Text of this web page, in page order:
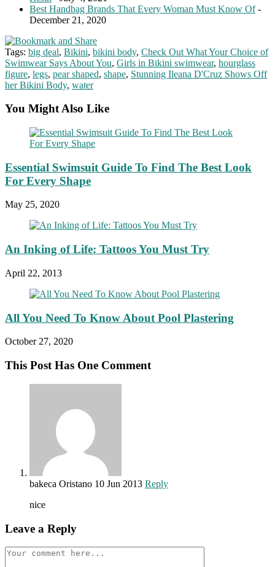
Best Handbag Brands That Every Woman Must Know Of-
December 21, 2020
Tags: big deal, Bikini, bikini body, Check Out What Your Choice of
Swimwear Says About You, Girls in Bikini swimwear, hourglass
figure, legs, pear shaped, shape, Stunning Ileana D'Cruz Shows Off
her Bikini Body, water
You Might Also Like
Essential Swimsuit Guide To Find The Best Look
For Every Shape
May 25, 2020
An Inking of Life: Tattoos You Must Try
April 22, 2013
All You Need To Know About Pool Plastering
October 27, 2020
This Post Has One Comment
bakeca Oristano 10 Jun 2013 Reply
nice
Leave a Reply
Comment